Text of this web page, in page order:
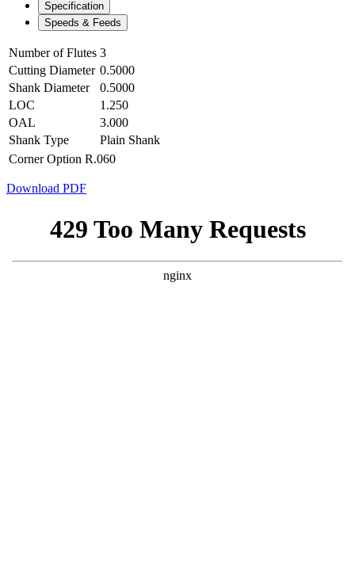
Specification
Speeds & Feeds
Number of Flutes 3
Cutting Diameter 0.5000
Shank Diameter
0.5000
LOC
1.250
OAL
3.000
Shank Type
Plain Shank
Corner Option R.060
Download PDF